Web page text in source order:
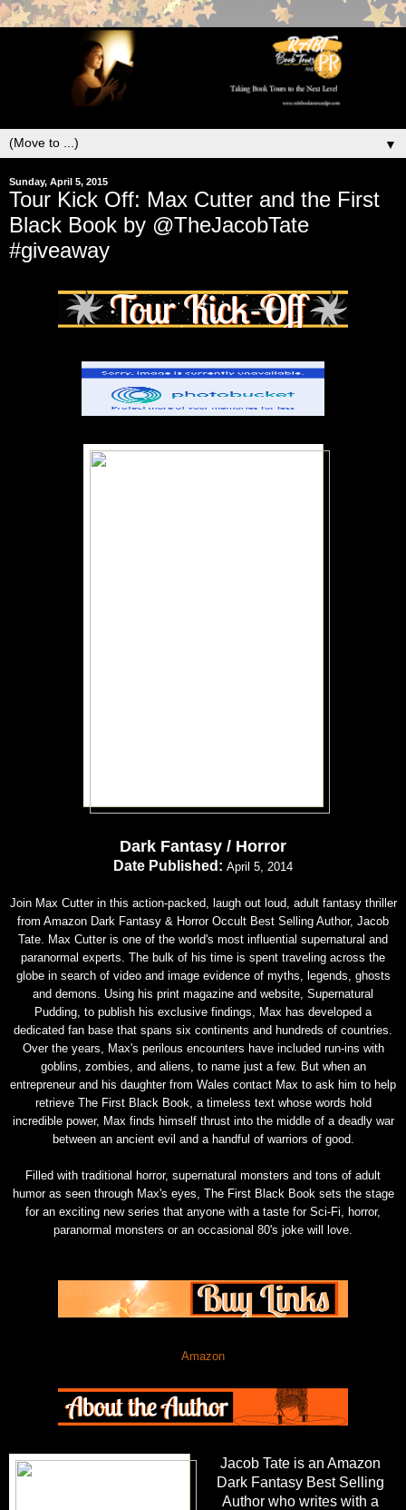
▼
Sunday, April 5, 2015
Tour Kick Off: Max Cutter and the First
Black Book by @TheJacobTate
#giveaway
Dark Fantasy / Horror
Date Published: April 5, 2014
Join Max Cutter in this action-packed, laugh out loud, adult fantasy thriller
from Amazon Dark Fantasy & Horror Occult Best Selling Author, Jacob
Tate. Max Cutter is one of the world's most influential supernatural and
paranormal experts. The bulk of his time is spent traveling across the
globe in search of video and image evidence of myths, legends, ghosts
and demons. Using his print magazine and website, Supernatural
Pudding, to publish his exclusive findings, Max has developed a
dedicated fan base that spans six continents and hundreds of countries.
Over the years, Max's perilous encounters have included run-ins with
goblins, zombies, and aliens, to name just a few. But when an
entrepreneur and his daughter from Wales contact Max to ask him to help
retrieve The First Black Book, a timeless text whose words hold
incredible power, Max finds himself thrust into the middle of a deadly war
between an ancient evil and a handful of warriors of good.
Filled with traditional horror, supernatural monsters and tons of adult
humor as seen through Max's eyes, The First Black Book sets the stage
for an exciting new series that anyone with a taste for Sci-Fi, horror,
paranormal monsters or an occasional 80's joke will love.
Amazon
Jacob Tate is an Amazon
Dark Fantasy Best Selling
Author who writes with a